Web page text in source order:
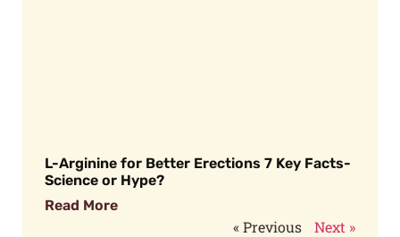
L-Arginine for Better Erections 7 Key Facts-
Science or Hype?
Read More
« Previous Next »